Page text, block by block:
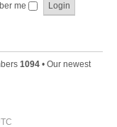
me
1094 • Our newest